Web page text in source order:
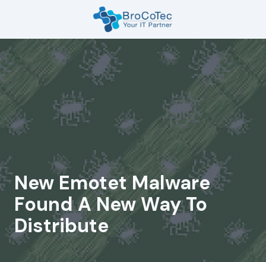
content
7135654832
BroCoTec
1100
Nasa
Pkwy
TX
77058
Varied
New Emotet Malware
Found A New Way To
Distribute